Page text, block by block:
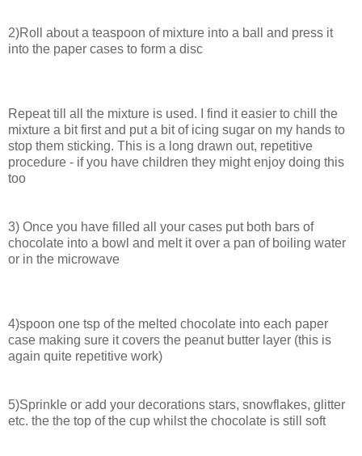
2)Roll about a teaspoon of mixture into a ball and press it
into the paper cases to form a disc
Repeat till all the mixture is used. I find it easier to chill the
mixture a bit first and put a bit of icing sugar on my hands to
stop them sticking. This is a long drawn out, repetitive
procedure - if you have children they might enjoy doing this
too
3) Once you have filled all your cases put both bars of
chocolate into a bowl and melt it over a pan of boiling water
or in the microwave
4)spoon one tsp of the melted chocolate into each paper
case making sure it covers the peanut butter layer (this is
again quite repetitive work)
5)Sprinkle or add your decorations stars, snowflakes, glitter
etc. the the top of the cup whilst the chocolate is still soft